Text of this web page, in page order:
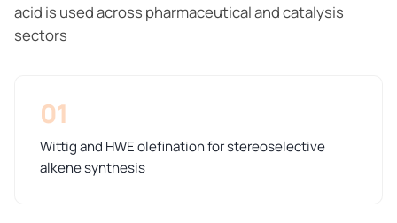
acid is used across pharmaceutical and catalysis
sectors
01
Wittig and HWE olefination for stereoselective
alkene synthesis